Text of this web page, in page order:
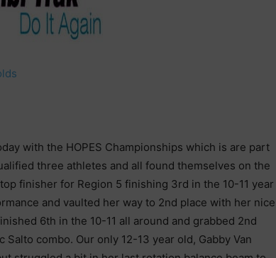
with the HOPES Championships which is are part
three athletes and all found themselves on the
finisher for Region 5 finishing 3rd in the 10-11 year
and vaulted her way to 2nd place with her nice
6th in the 10-11 all around and grabbed 2nd
combo. Our only 12-13 year old, Gabby Van